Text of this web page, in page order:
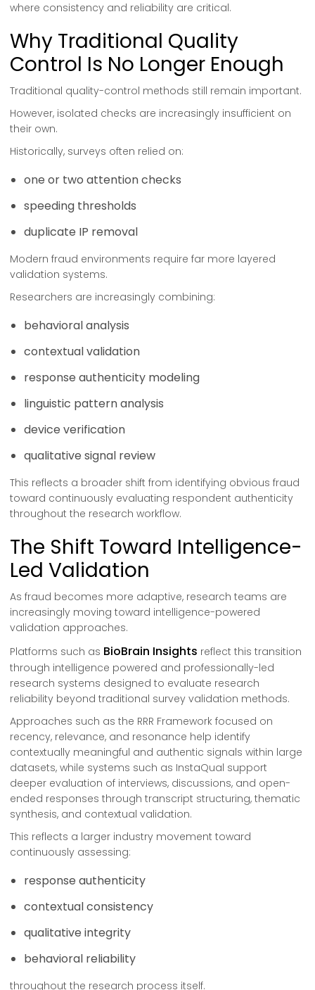
where consistency and reliability are critical.
Why Traditional Quality
Control Is No Longer Enough
Traditional quality-control methods still remain important.
However, isolated checks are increasingly insufficient on
their own.
Historically, surveys often relied on:
one or two attention checks
speeding thresholds
duplicate IP removal
Modern fraud environments require far more layered
validation systems.
Researchers are increasingly combining:
behavioral analysis
contextual validation
response authenticity modeling
linguistic pattern analysis
device verification
qualitative signal review
This reflects a broader shift from identifying obvious fraud
toward continuously evaluating respondent authenticity
throughout the research workflow.
The Shift Toward Intelligence-
Led Validation
As fraud becomes more adaptive, research teams are
increasingly moving toward intelligence-powered
validation approaches.
Platforms such as BioBrain Insights reflect this transition
through intelligence powered and professionally-led
research systems designed to evaluate research
reliability beyond traditional survey validation methods.
Approaches such as the RRR Framework focused on
recency, relevance, and resonance help identify
contextually meaningful and authentic signals within large
datasets, while systems such as InstaQual support
deeper evaluation of interviews, discussions, and open-
ended responses through transcript structuring, thematic
synthesis, and contextual validation.
This reflects a larger industry movement toward
continuously assessing:
response authenticity
contextual consistency
qualitative integrity
behavioral reliability
throughout the research process itself.